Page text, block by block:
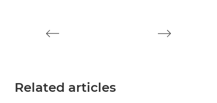
Related articles